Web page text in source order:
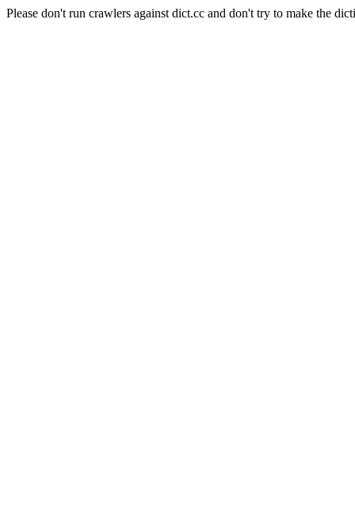
Please don't run crawlers against dict.cc and don't try to make the